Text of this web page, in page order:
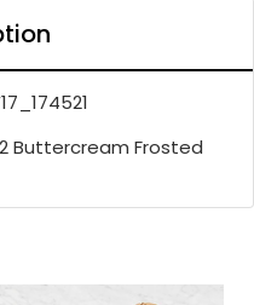
Buttercream Frosted